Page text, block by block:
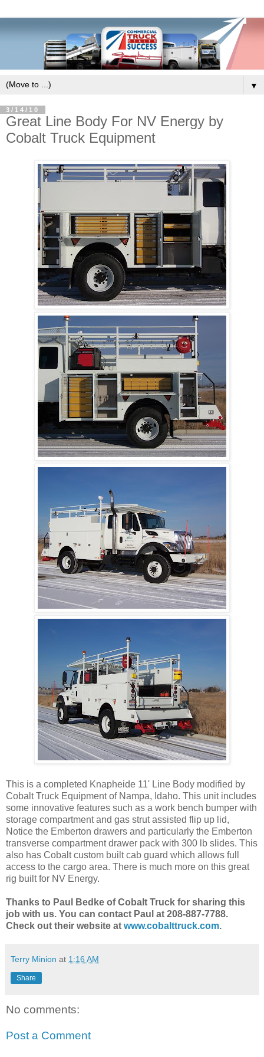
▼
3/14/10
Great Line Body For NV Energy by
Cobalt Truck Equipment
This is a completed Knapheide 11' Line Body modified by
Cobalt Truck Equipment of Nampa, Idaho. This unit includes
some innovative features such as a work bench bumper with
storage compartment and gas strut assisted flip up lid,
Notice the Emberton drawers and particularly the Emberton
transverse compartment drawer pack with 300 lb slides. This
also has Cobalt custom built cab guard which allows full
access to the cargo area. There is much more on this great
rig built for NV Energy.
Thanks to Paul Bedke of Cobalt Truck for sharing this
job with us. You can contact Paul at 208-887-7788.
Check out their website at www.cobalttruck.com.
Terry Minion at 1:16 AM
Share
No comments:
Post a Comment